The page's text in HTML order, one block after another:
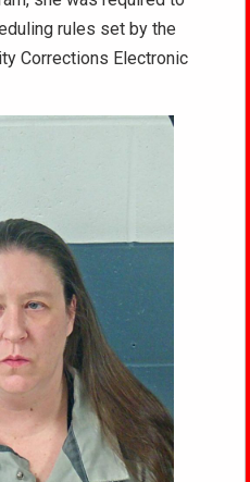
rules set by the
Corrections Electronic